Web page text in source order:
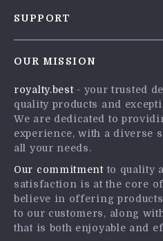
Influencers
Affiliates
Investor Relations
Partners
Sustainability
Philosophy
Community
SUPPORT
FAQ
Returns Center
Payment Methods
OUR MISSION
royalty.best- your trusted
quality products and
We are dedicated to
experience, with a diverse
all your needs.
Our commitmentto quality
satisfaction is at the core
believe in offering
to our customers, along
that is both enjoyable and